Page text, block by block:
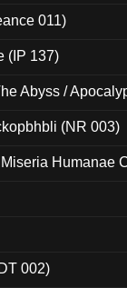
011)
(IP 137)
Abyss /
(NR 003)
Humanae
002)